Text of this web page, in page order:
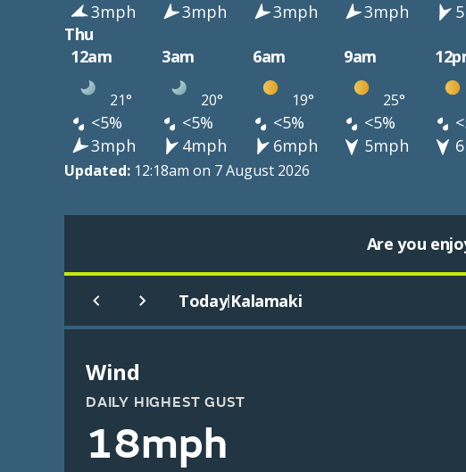
3mph
3mph 3mph 3mph
Thu
12am
3am 6am 9am
21° 20° 19° 25°
<5% <5% <5% <5%
3mph
4mph 6mph 5mph
Updated: 12:18am on 7 August 2026
Are you
Today|Kalamaki
Wind
DAILY HIGHEST GUST
18mph